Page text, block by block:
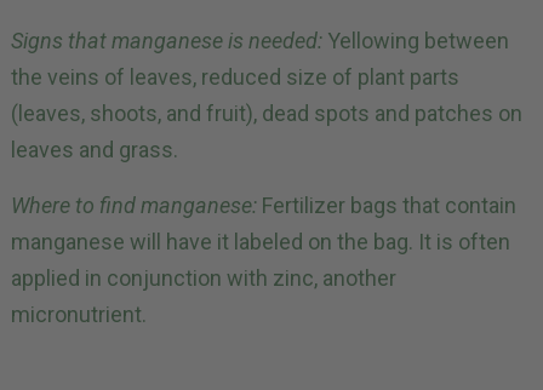
Signs that manganese is needed: Yellowing between
the veins of leaves, reduced size of plant parts
(leaves, shoots, and fruit), dead spots and patches on
leaves and grass.
Where to find manganese: Fertilizer bags that contain
manganese will have it labeled on the bag. It is often
applied in conjunction with zinc, another
micronutrient.